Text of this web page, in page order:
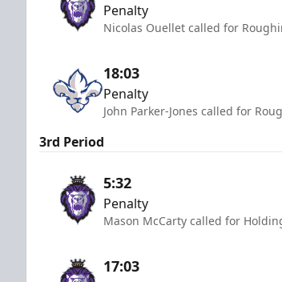
Penalty
Nicolas Ouellet called for
18:03
Penalty
John Parker-Jones called for
3rd Period
5:32
Penalty
Mason McCarty called for
17:03